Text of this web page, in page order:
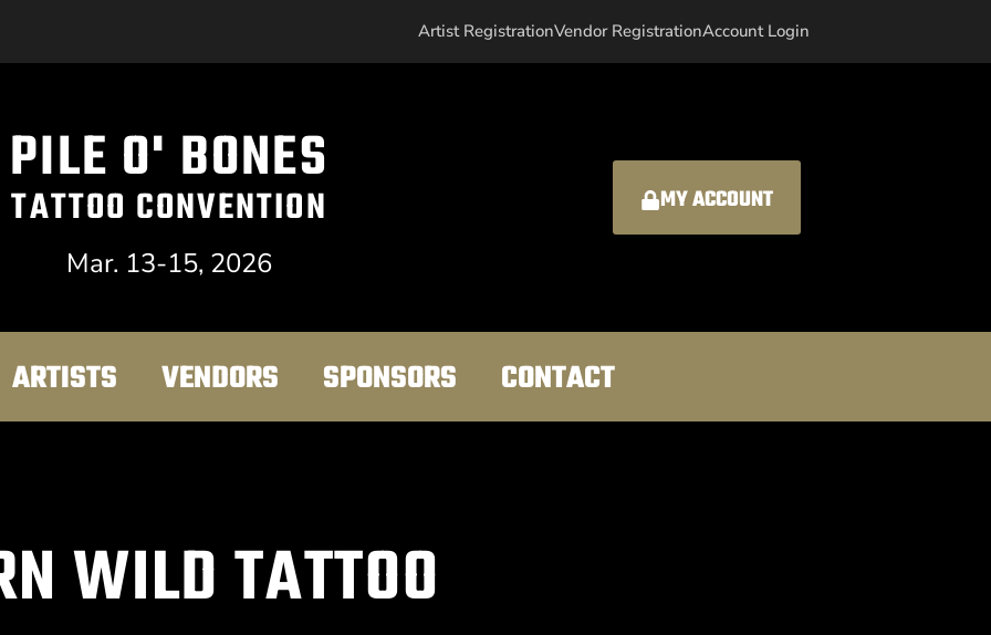
Artist RegistrationVendor RegistrationAccount Login
PILE O' BONES
TATTOO CONVENTION
Mar. 13-15, 2026
MY ACCOUNT
ARTISTS VENDORS SPONSORS CONTACT
WILD TATTOO